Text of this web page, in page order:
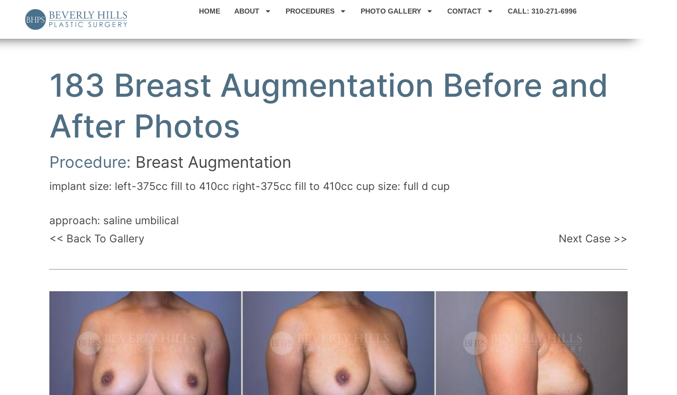
HOME ABOUT PROCEDURES PHOTO GALLERY CONTACT CALL: 310-271-6996
183 Breast Augmentation Before and
After Photos
Procedure: Breast Augmentation
implant size: left-375cc fill to 410cc right-375cc fill to 410cc cup size: full d cup
approach: saline umbilical
<< Back To Gallery
Next Case >>